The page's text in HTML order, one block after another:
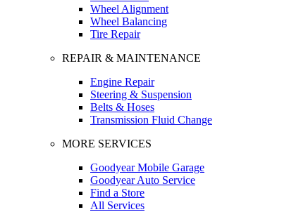
Wheel Alignment
Wheel Balancing
Tire Repair
REPAIR & MAINTENANCE
Engine Repair
Steering & Suspension
Belts & Hoses
Transmission Fluid Change
MORE SERVICES
Goodyear Mobile Garage
Goodyear Auto Service
Find a Store
All Services